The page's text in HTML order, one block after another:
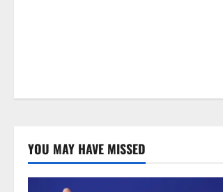
YOU MAY HAVE MISSED